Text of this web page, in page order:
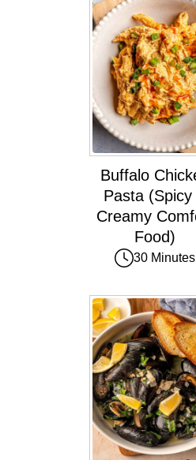
Buffalo
Pasta (Spicy
Creamy
Food)
30 Minutes